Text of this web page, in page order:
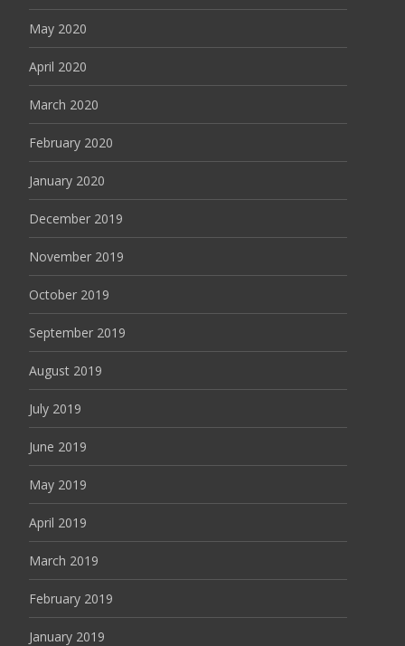
May 2020
April 2020
March 2020
February 2020
January 2020
December 2019
November 2019
October 2019
September 2019
August 2019
July 2019
June 2019
May 2019
April 2019
March 2019
February 2019
January 2019